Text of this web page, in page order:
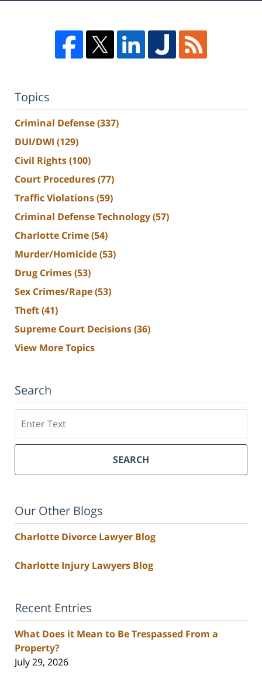
Topics
Criminal Defense(337)
DUI/DWI (129)
Civil Rights(100)
Court Procedures(77)
Traffic Violations(59)
Criminal Defense Technology(57)
Charlotte Crime(54)
Murder/Homicide(53)
Drug Crimes(53)
Sex Crimes/Rape(53)
Theft(41)
Supreme Court Decisions(36)
View More Topics
Search
SEARCH
Our Other Blogs
Charlotte Divorce Lawyer Blog
Charlotte Injury Lawyers Blog
Recent Entries
What Does it Mean to Be Trespassed From a
Property?
July 29, 2026